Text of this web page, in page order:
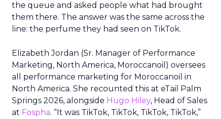
the queue and asked people what had brought
them there. The answer was the same across the
line: the perfume they had seen on TikTok.
Elizabeth Jordan (Sr. Manager of Performance
Marketing, North America, Moroccanoil ) oversees
all performance marketing for Moroccanoil in
North America. She recounted this at eTail Palm
Springs 2026, alongside Hugo Hiley, Head of Sales
at Fospha. “It was TikTok, TikTok, TikTok, TikTok,”